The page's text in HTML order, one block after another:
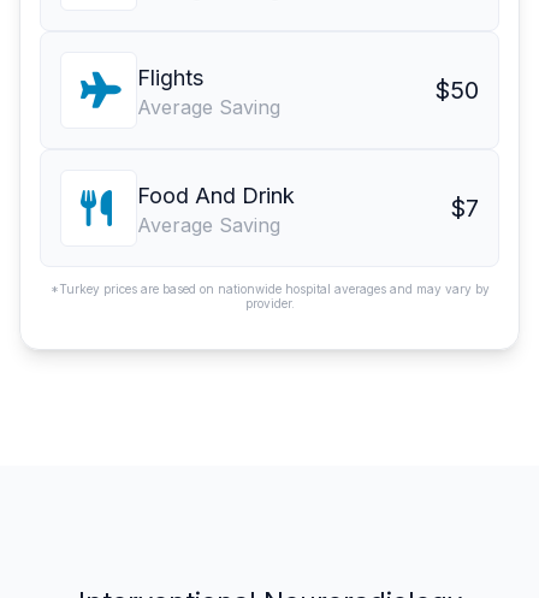
Flights
Average Saving
$50
Food And Drink
Average Saving
$7
*Turkey prices are based on nationwide hospital averages and may vary by
provider.